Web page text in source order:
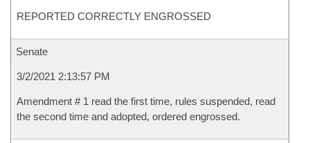
REPORTED CORRECTLY ENGROSSED
Senate
3/2/2021 2:13:57 PM
Amendment # 1 read the first time, rules suspended, read
the second time and adopted, ordered engrossed.